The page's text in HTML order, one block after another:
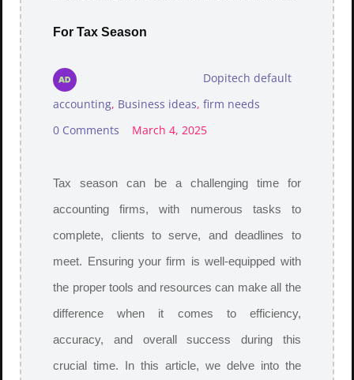
For Tax Season
Dopitech default
accounting, Business ideas,firm needs
0 Comments
March 4, 2025
Tax season can be a challenging time for
accounting firms, with numerous tasks to
complete, clients to serve, and deadlines to
meet. Ensuring your firm is well-equipped with
the proper tools and resources can make all the
difference when it comes to efficiency,
accuracy, and overall success during this
crucial time. In this article, we delve into the